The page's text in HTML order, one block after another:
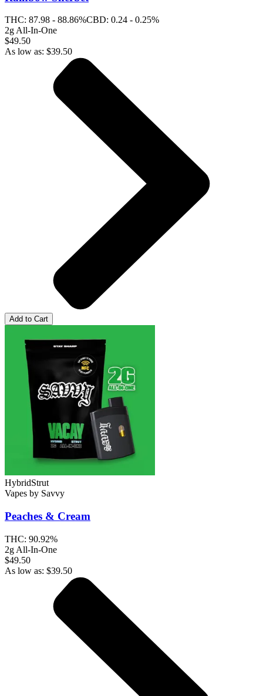
THC: 87.98 - 88.86%CBD: 0.24 - 0.25%
2g All-In-One
$49.50
As low as: $39.50
Add to Cart
HybridStrut
Vapes by Savvy
Peaches & Cream
THC: 90.92%
2g All-In-One
$49.50
As low as: $39.50